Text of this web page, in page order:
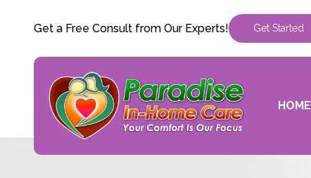
Get a Free Consult from Our Experts! Get Started
HOME